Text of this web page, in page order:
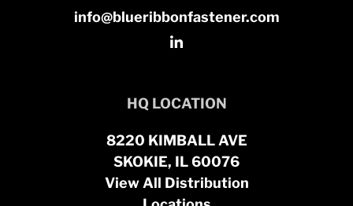
info@blueribbonfastener.com
HQ LOCATION
8220 KIMBALL AVE
SKOKIE, IL 60076
View All Distribution